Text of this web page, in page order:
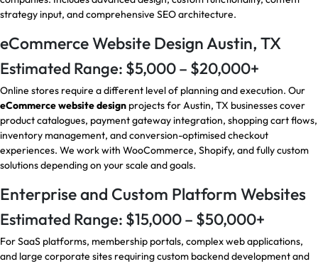
strategy input, and comprehensive SEO architecture.
eCommerce Website Design Austin, TX
Estimated Range: $5,000 – $20,000+
Online stores require a different level of planning and execution. Our
eCommerce website design projects for Austin, TX businesses cover
product catalogues, payment gateway integration, shopping cart flows,
inventory management, and conversion-optimised checkout
experiences. We work with WooCommerce, Shopify, and fully custom
solutions depending on your scale and goals.
Enterprise and Custom Platform Websites
Estimated Range: $15,000 – $50,000+
For SaaS platforms, membership portals, complex web applications,
and large corporate sites requiring custom backend development and